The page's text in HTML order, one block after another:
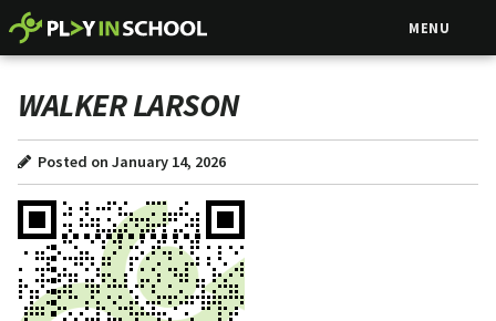
MENU
WALKER LARSON
Posted on January 14, 2026